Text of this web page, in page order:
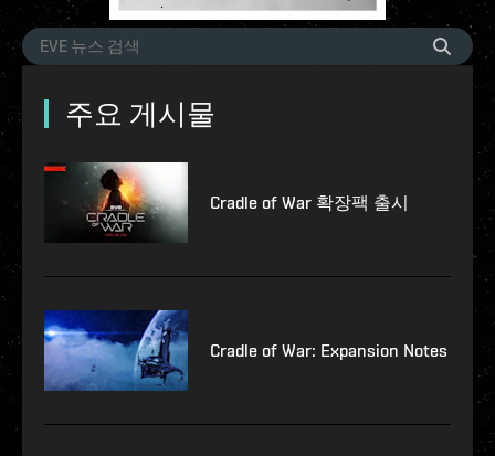
주요 게시물
Cradle of War 확장팩 출시
Cradle of War: Expansion Notes